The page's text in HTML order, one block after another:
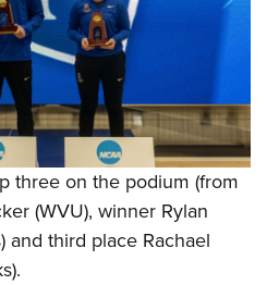
three on the podium (from
(WVU), winner Rylan
and third place Rachael